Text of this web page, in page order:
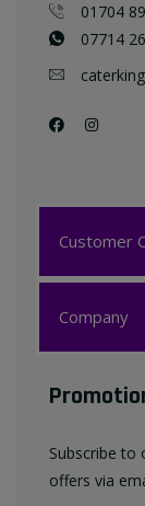
01704
07714
Customer
Customer
Contact us
Company
Company
Terms &
Privacy Policy
Subscribe to
offers via